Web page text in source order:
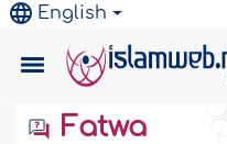
English
Fatwa